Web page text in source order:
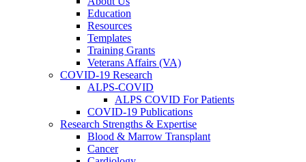
Education
Resources
Templates
Training Grants
Veterans Affairs (VA)
COVID-19 Research
ALPS-COVID
ALPS COVID For Patients
COVID-19 Publications
Research Strengths & Expertise
Blood & Marrow Transplant
Cancer